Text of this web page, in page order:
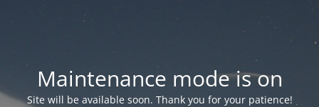
Maintenance mode is on
Site will be available soon. Thank you for your patience!